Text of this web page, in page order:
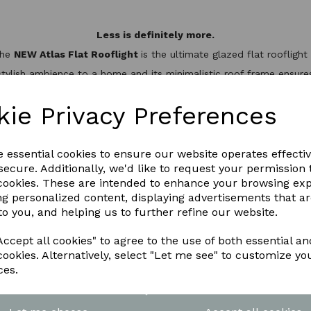
Privacy Preferences
essential cookies to ensure our website operates
Additionally, we'd like to request your permission
These are intended to enhance your browsing
personalized content, displaying advertisements that
you, and helping us to further refine our website.
all cookies" to agree to the use of both essential
Alternatively, select "Let me see" to customize
Less is definitely more.
NEW Atlas Flat Rooflight is the ultimate glazed flat rooflight
ambience to a home and its minimalistic roof frame
slim design, it’s not only one of the best looking flat
break to keep the heat inside, helping to reduce energy bills
OUR LATEST BROCHURE